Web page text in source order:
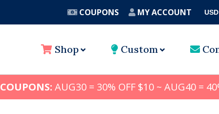
COUPONS MY ACCOUNT USD
Shop Custom
AUG30 = 30% OFF $10 ~ AUG40 =